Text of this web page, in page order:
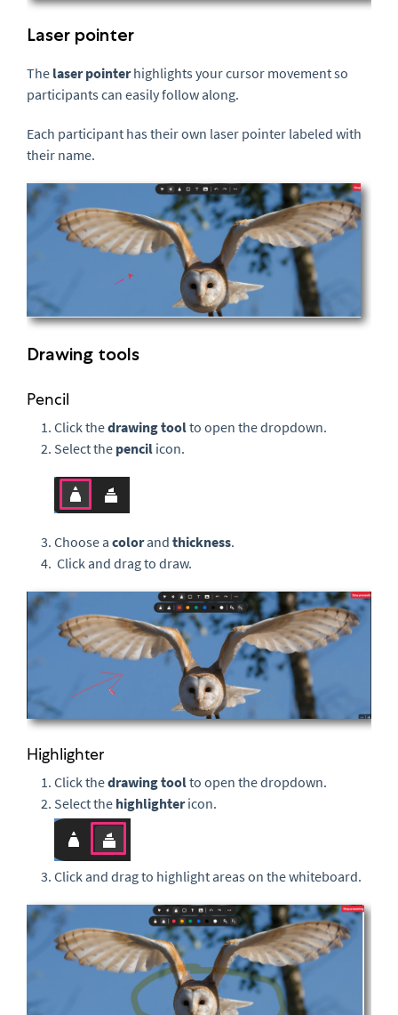
Laser pointer
The laser pointerhighlights your cursor movement so
participants can easily follow along.
Each participant has their own laser pointer labeled with
their name.
Drawing tools
Pencil
Click thedrawing toolto open the dropdown.
Select the pencil icon.
Choose a colorand thickness.
Click and drag to draw.
Highlighter
Click thedrawing toolto open the dropdown.
Select the highlighter icon.
Click and drag to highlight areas on the whiteboard.